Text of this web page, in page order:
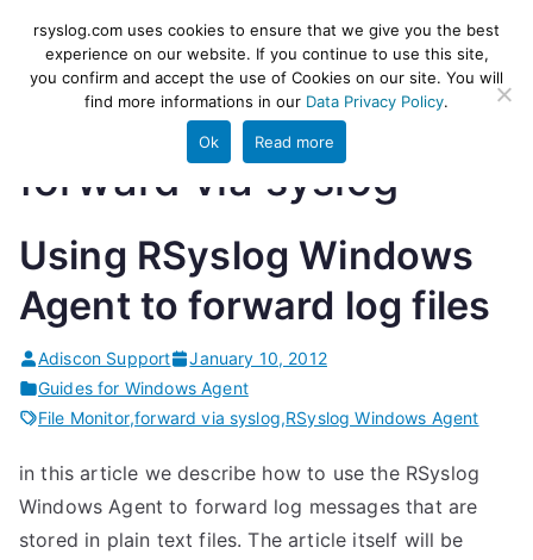
content
rsyslog
High-performance log ingestion
and ETL engine
forward via syslog
Using RSyslog Windows
Agent to forward log files
Adiscon Support
January 10, 2012
Guides for Windows Agent
File Monitor,forward via syslog,RSyslog Windows Agent
in this article we describe how to use the RSyslog
Windows Agent to forward log messages that are
stored in plain text files. The article itself will be
rsyslog.com uses cookies to ensure that we give you the best
experience on our website. If you continue to use this site,
you confirm and accept the use of Cookies on our site. You will
find more informations in our Data Privacy Policy.
Ok Read more